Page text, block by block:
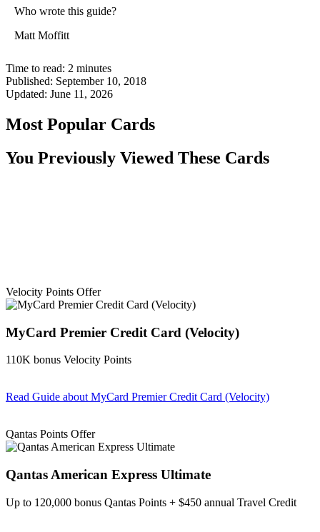
Who wrote this guide?
Matt Moffitt
Time to read: 2 minutes
Published: September 10, 2018
Updated: June 11, 2026
Most Popular Cards
You Previously Viewed These Cards
Velocity Points Offer
MyCard Premier Credit Card (Velocity)
110K bonus Velocity Points
Read Guide about MyCard Premier Credit Card (Velocity)
Qantas Points Offer
Qantas American Express Ultimate
Up to 120,000 bonus Qantas Points + $450 annual Travel Credit